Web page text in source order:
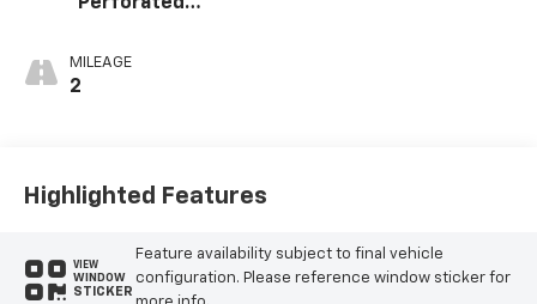
Surfaces
MILEAGE
2
Highlighted Features
VIEW
WINDOW
STICKER
Feature availability subject to final vehicle
configuration. Please reference window sticker for